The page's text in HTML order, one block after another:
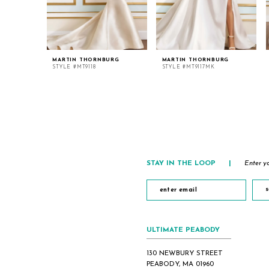
MARTIN THORNBURG
STYLE #MT9118
MARTIN THORNBURG
STYLE #MT9117MK
STAY IN THE LOOP Enter
ULTIMATE PEABODY
130 NEWBURY STREET
PEABODY, MA 01960